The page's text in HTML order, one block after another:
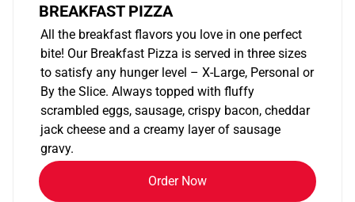
BREAKFAST PIZZA
All the breakfast flavors you love in one perfect
bite! Our Breakfast Pizza is served in three sizes
to satisfy any hunger level – X-Large, Personal or
By the Slice. Always topped with fluffy
scrambled eggs, sausage, crispy bacon, cheddar
jack cheese and a creamy layer of sausage
gravy.
Order Now